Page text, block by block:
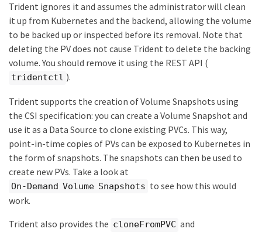
Trident ignores it and assumes the administrator will clean
it up from Kubernetes and the backend, allowing the volume
to be backed up or inspected before its removal. Note that
deleting the PV does not cause Trident to delete the backing
volume. You should remove it using the REST API (
tridentctl ).
Trident supports the creation of Volume Snapshots using
the CSI specification: you can create a Volume Snapshot and
use it as a Data Source to clone existing PVCs. This way,
point-in-time copies of PVs can be exposed to Kubernetes in
the form of snapshots. The snapshots can then be used to
create new PVs. Take a look at
On-Demand Volume Snapshots to see how this would
work.
Trident also provides the cloneFromPVC and